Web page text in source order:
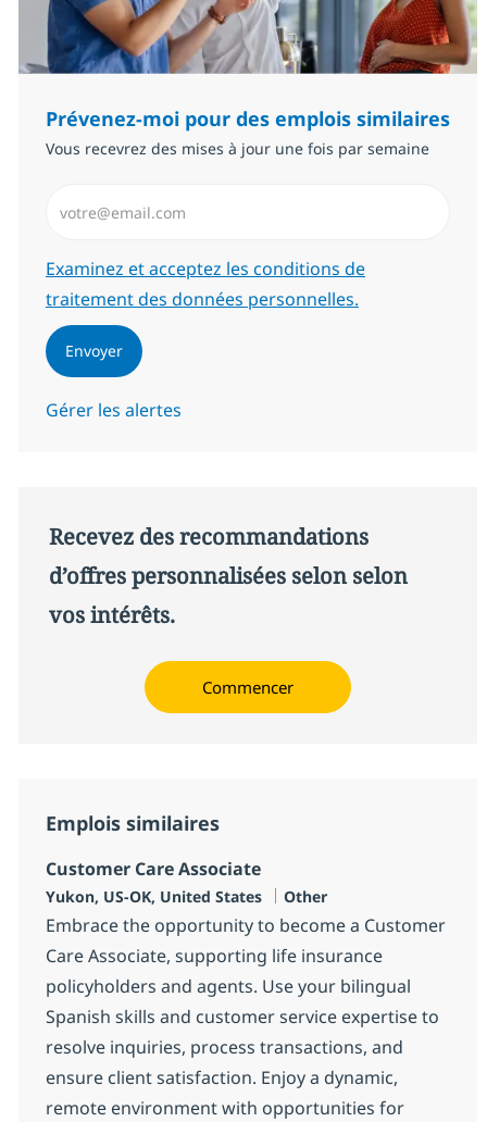
Prévenez-moi pour des emplois similaires
Vous recevrez des mises à jour une fois par semaine
Required
Examinez et acceptez les conditions de
traitement des données personnelles.
Envoyer
Gérer les alertes
Recevez des recommandations
d’offres personnalisées selon selon
vos intérêts.
Commencer
Emplois similaires
Customer Care Associate
Localisation
Yukon, US-OK, United States Catégorie
Other
Embrace the opportunity to become a Customer
Care Associate, supporting life insurance
policyholders and agents. Use your bilingual
Spanish skills and customer service expertise to
resolve inquiries, process transactions, and
ensure client satisfaction. Enjoy a dynamic,
remote environment with opportunities for